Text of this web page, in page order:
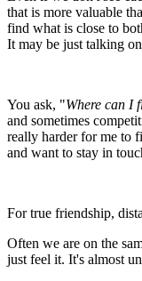
that is more valuable
find what is close to
It may be just talking
You ask, "Where can I
and sometimes
really harder for me to
and want to stay in
For true friendship,
Often we are on the
just feel it. It's almost